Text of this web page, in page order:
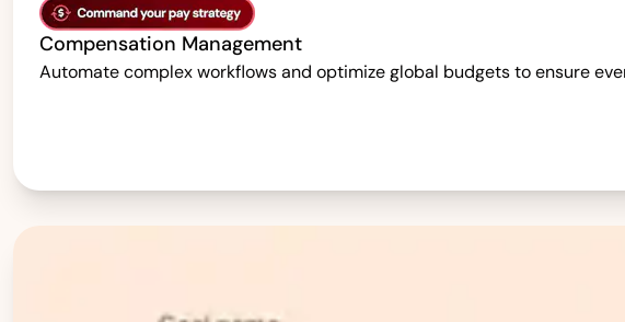
Compensation Management
Automate complex workflows and optimize global budgets to ensure